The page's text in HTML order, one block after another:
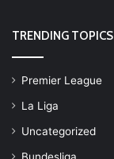
TRENDING TOPICS
Premier League
La Liga
Uncategorized
Bundesliga